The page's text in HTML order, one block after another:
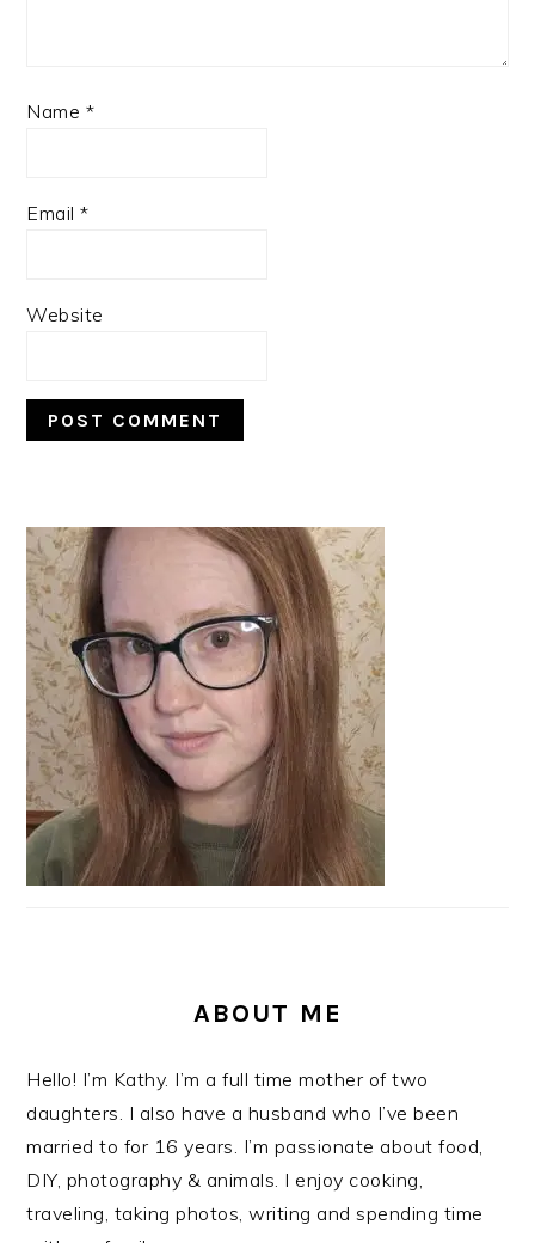
Name *
Email*
Website
PRIMARY
SIDEBAR
ABOUT ME
Hello! I’m Kathy. I’m a full time mother of two
daughters. I also have a husband who I’ve been
married to for 16 years. I’m passionate about food,
DIY, photography & animals. I enjoy cooking,
traveling, taking photos, writing and spending time